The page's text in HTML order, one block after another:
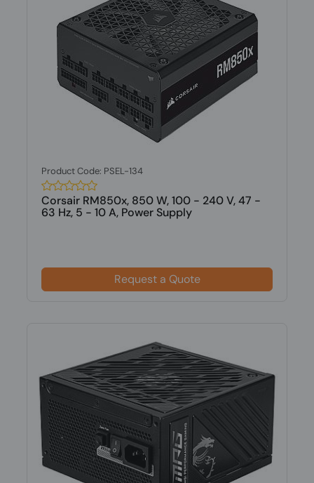
Product Code: PSEL-134
Corsair RM850x, 850 W, 100 - 240 V, 47 -
63 Hz, 5 - 10 A, Power Supply
Request a Quote